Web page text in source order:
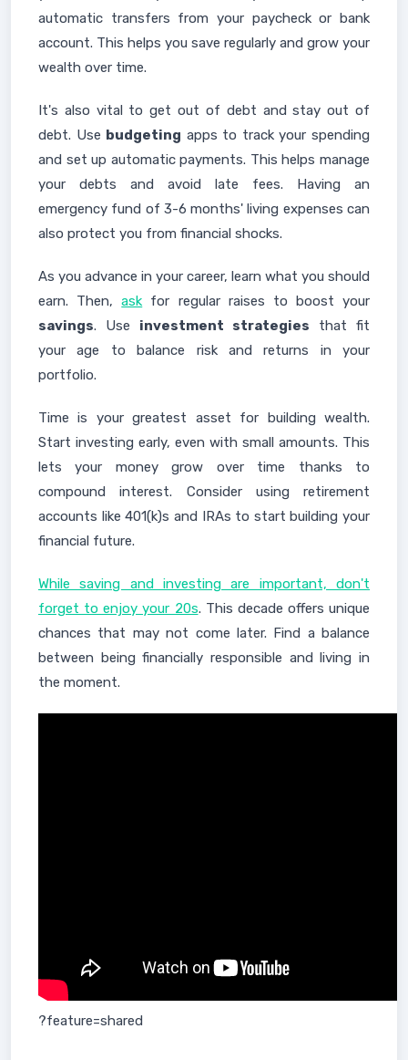
automatic transfers from your paycheck or bank
account. This helps you save regularly and grow your
wealth over time.
It's also vital to get out of debt and stay out of
debt. Use budgeting apps to track your spending
and set up automatic payments. This helps manage
your debts and avoid late fees. Having an
emergency fund of 3-6 months' living expenses can
also protect you from financial shocks.
As you advance in your career, learn what you should
earn. Then,ask for regular raises to boost your
savings. Use investment strategies that fit
your age to balance risk and returns in your
portfolio.
Time is your greatest asset for building wealth.
Start investing early, even with small amounts. This
lets your money grow over time thanks to
compound interest. Consider using retirement
accounts like 401(k)s and IRAs to start building your
financial future.
While saving and investing are important, don't
forget to enjoy your 20s. This decade offers unique
chances that may not come later. Find a balance
between being financially responsible and living in
the moment.
?feature=shared